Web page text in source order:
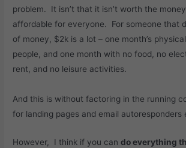
problem. It isn’t that it isn’t worth the
affordable for everyone. For someone that
of money, $2k is a lot – one month’s
people, and one month with no food, no
rent, and no leisure activities.
And this is without factoring in the running
for landing pages and email autoresponders
However, I think if you cando everything